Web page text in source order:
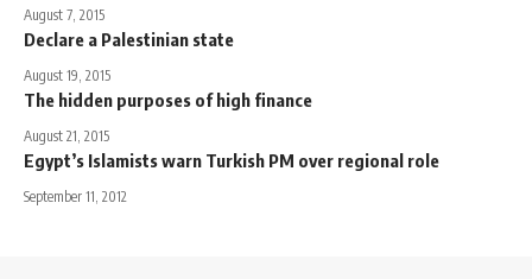
August 7, 2015
Declare a Palestinian state
August 19, 2015
The hidden purposes of high finance
August 21, 2015
Egypt’s Islamists warn Turkish PM over regional role
September 11, 2012